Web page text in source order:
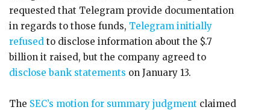
requested that Telegram provide documentation
in regards to those funds, Telegram initially
refused to disclose information about the $.7
billion it raised, but the company agreed to
disclose bank statements on January 13.
The SEC’s motion for summary judgment claimed